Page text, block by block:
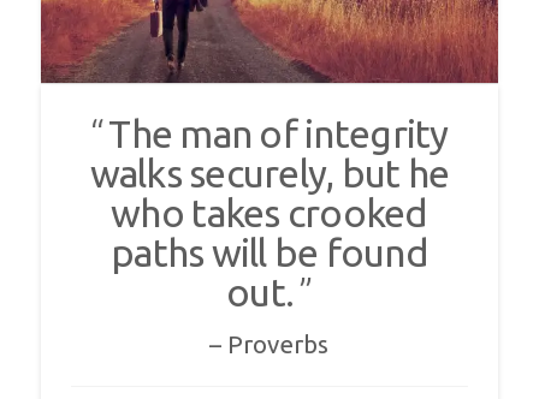
The man of integrity
walks securely, but he
who takes crooked
paths will be found
out.
Proverbs